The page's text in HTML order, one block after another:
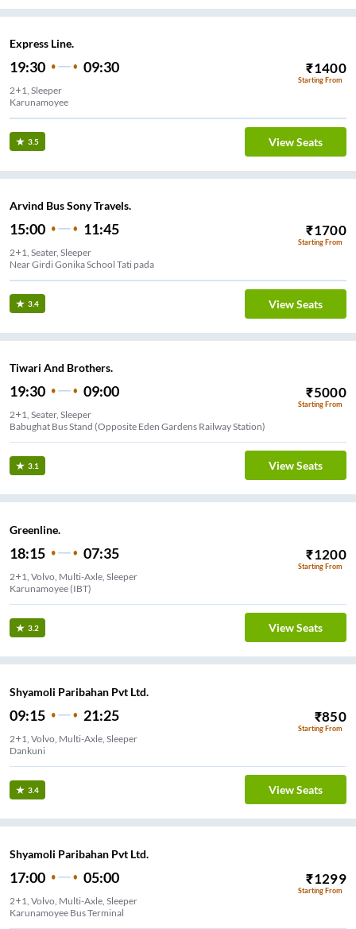
Express Line.
19:30 09:30 ₹1400
Starting From
2+1, Sleeper
Karunamoyee
3.5 View Seats
Arvind Bus Sony Travels.
15:00 11:45 ₹1700
Starting From
2+1, Seater, Sleeper
Near Girdi Gonika School Tati pada
3.4 View Seats
Tiwari And Brothers.
19:30 09:00 ₹5000
Starting From
2+1, Seater, Sleeper
Babughat Bus Stand (Opposite Eden Gardens Railway Station)
3.1 View Seats
Greenline.
18:15 07:35 ₹1200
Starting From
2+1, Volvo, Multi-Axle, Sleeper
Karunamoyee (IBT)
3.2 View Seats
Shyamoli Paribahan Pvt Ltd.
09:15 21:25 ₹850
Starting From
2+1, Volvo, Multi-Axle, Sleeper
Dankuni
3.4 View Seats
Shyamoli Paribahan Pvt Ltd.
17:00 05:00 ₹1299
Starting From
2+1, Volvo, Multi-Axle, Sleeper
Karunamoyee Bus Terminal